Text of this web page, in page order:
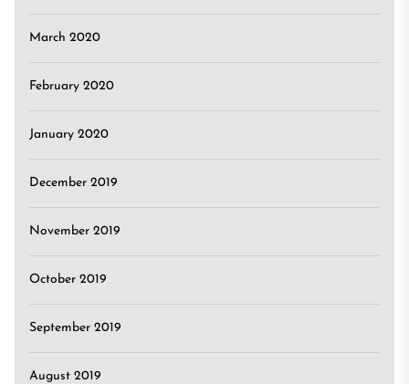
March 2020
February 2020
January 2020
December 2019
November 2019
October 2019
September 2019
August 2019